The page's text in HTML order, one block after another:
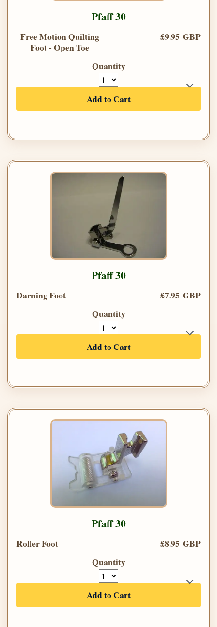
Pfaff 30
Free Motion Quilting
Foot - Open Toe
£9.95 GBP
Quantity
Add to Cart
Pfaff 30
Darning Foot
£7.95 GBP
Quantity
Add to Cart
Pfaff 30
Roller Foot
£8.95 GBP
Quantity
Add to Cart